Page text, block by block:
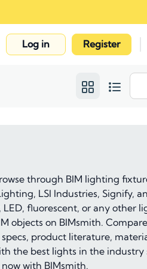
Log in Register
through BIM lighting
LSI Industries, Signify,
fluorescent, or any other
objects on BIMsmith.
product literature,
the best lights in the
with BIMsmith.